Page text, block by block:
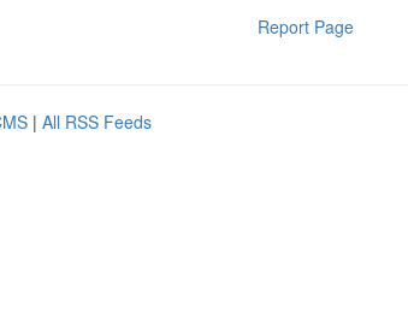
Report Page
| All RSS Feeds